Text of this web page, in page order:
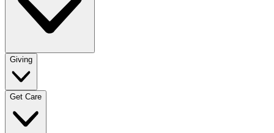
Giving
Get Care